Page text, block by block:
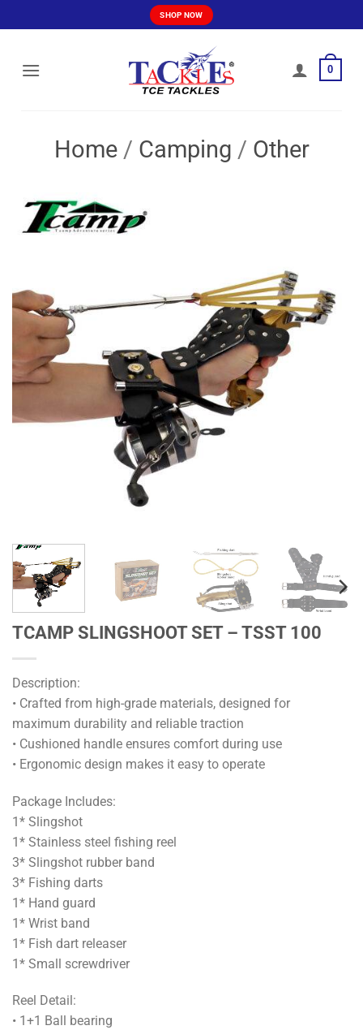
to
SHOP NOW
0
Home / Camping / Other
TCAMP SLINGSHOOT SET – TSST 100
Description:
• Crafted from high-grade materials, designed for
maximum durability and reliable traction
• Cushioned handle ensures comfort during use
• Ergonomic design makes it easy to operate
Package Includes:
1* Slingshot
1* Stainless steel fishing reel
3* Slingshot rubber band
3* Fishing darts
1* Hand guard
1* Wrist band
1* Fish dart releaser
1* Small screwdriver
Reel Detail:
• 1+1 Ball bearing